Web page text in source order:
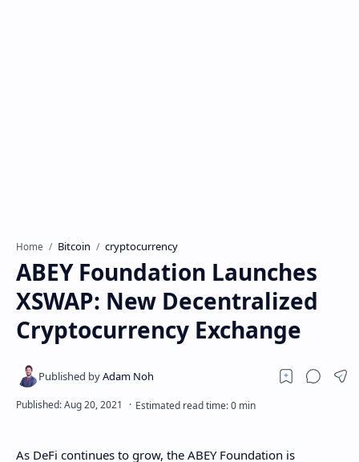
Home Bitcoin cryptocurrency
ABEY Foundation Launches
XSWAP: New Decentralized
Cryptocurrency Exchange
As DeFi continues to grow, the ABEY Foundation is